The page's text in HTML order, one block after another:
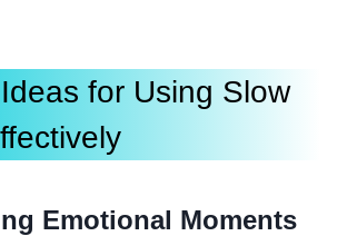
for Using Slow
Emotional Moments